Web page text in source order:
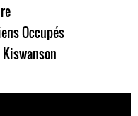
Occupés
Kiswanson